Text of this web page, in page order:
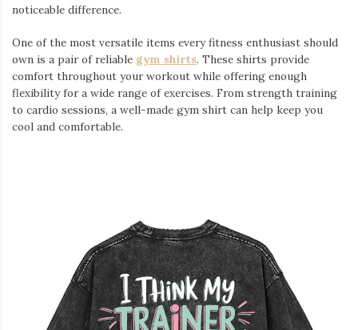
noticeable difference.
One of the most versatile items every fitness enthusiast should
own is a pair of reliable gym shirts. These shirts provide
comfort throughout your workout while offering enough
flexibility for a wide range of exercises. From strength training
to cardio sessions, a well-made gym shirt can help keep you
cool and comfortable.